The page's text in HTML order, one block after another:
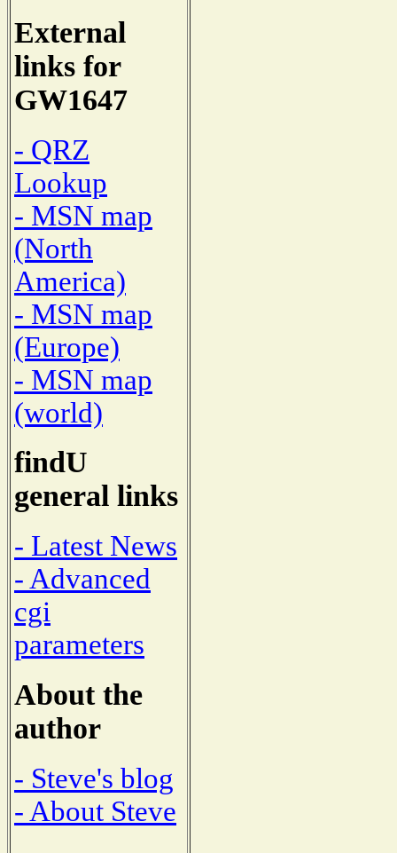
External
links for
GW1647
- QRZ
Lookup
- MSN map
(North
America)
- MSN map
(Europe)
- MSN map
(world)
findU
general links
- Latest News
- Advanced
cgi
parameters
About the
author
- Steve's blog
- About Steve